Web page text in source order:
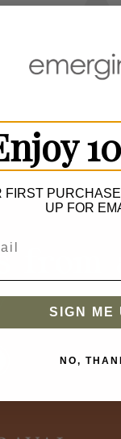
from
FIRST
UP FOR
SIGN ME
NO,